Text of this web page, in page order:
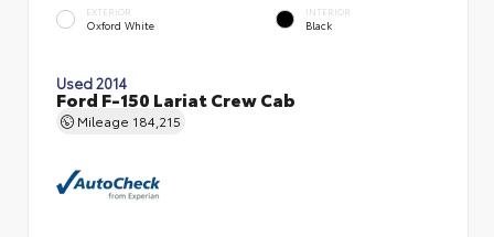
EXTERIOR
Oxford White
INTERIOR
Black
Used 2014
Ford F-150 Lariat Crew Cab
Mileage 184,215